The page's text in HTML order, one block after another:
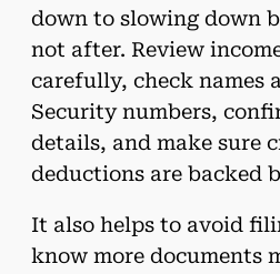
down to slowing down
not after. Review
carefully, check names
Security numbers,
details, and make sure
deductions are backed
It also helps to avoid
know more documents